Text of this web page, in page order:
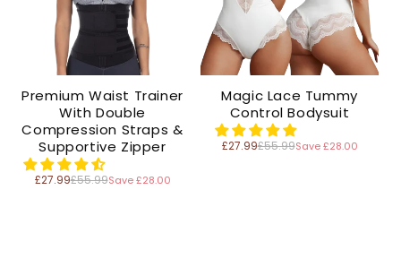
Premium Waist Trainer
With Double
Compression Straps &
Supportive Zipper
£27.99
Regular£55.99Save £28.00
Magic Lace Tummy
Control Bodysuit
£27.99
Regular£55.99Save £28.00